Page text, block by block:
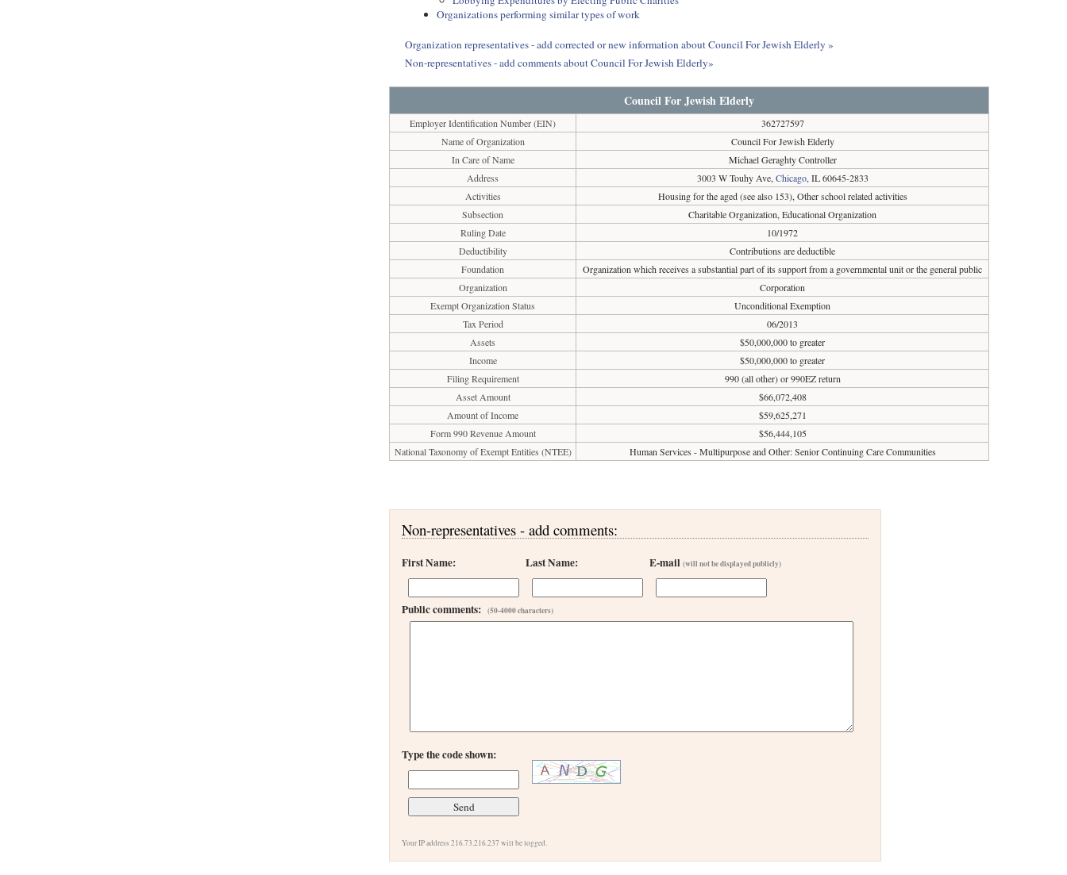
Organizations performing similar types of work
Organization representatives - add corrected or new information about Council For Jewish Elderly »
Non-representatives - add comments about Council For Jewish Elderly»
Council For Jewish Elderly
Employer Identification Number (EIN)
362727597
Name of Organization
Council For Jewish Elderly
In Care of Name
Michael Geraghty Controller
Address
3003 W Touhy Ave, Chicago, IL 60645-2833
Activities
Housing for the aged (see also 153), Other school related activities
Subsection
Charitable Organization, Educational Organization
Ruling Date
10/1972
Deductibility
Contributions are deductible
Foundation
Organization which receives a substantial part of its support from a governmental unit or the general public
Organization
Corporation
Exempt Organization Status
Unconditional Exemption
Tax Period
06/2013
Assets
$50,000,000 to greater
Income
$50,000,000 to greater
Filing Requirement
990 (all other) or 990EZ return
Asset Amount
$66,072,408
Amount of Income
$59,625,271
Form 990 Revenue Amount
$56,444,105
National Taxonomy of Exempt Entities (NTEE)
Human Services - Multipurpose and Other: Senior Continuing Care Communities
Non-representatives - add comments:
First Name: Last Name: E-mail(will not be displayed publicly)
Public comments:(50-4000 characters)
Type the code shown:
Your IP address 216.73.216.237 will be logged.